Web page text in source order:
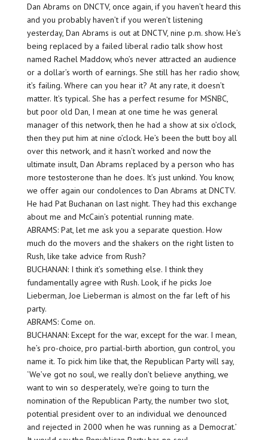
Dan Abrams on DNCTV, once again, if you haven’t heard this
and you probably haven’t if you weren’t listening
yesterday, Dan Abrams is out at DNCTV, nine p.m. show. He’s
being replaced by a failed liberal radio talk show host
named Rachel Maddow, who’s never attracted an audience
or a dollar’s worth of earnings. She still has her radio show,
it’s failing. Where can you hear it? At any rate, it doesn’t
matter. It’s typical. She has a perfect resume for MSNBC,
but poor old Dan, I mean at one time he was general
manager of this network, then he had a show at six o’clock,
then they put him at nine o’clock. He’s been the butt boy all
over this network, and it hasn’t worked and now the
ultimate insult, Dan Abrams replaced by a person who has
more testosterone than he does. It’s just unkind. You know,
we offer again our condolences to Dan Abrams at DNCTV.
He had Pat Buchanan on last night. They had this exchange
about me and McCain’s potential running mate.
ABRAMS: Pat, let me ask you a separate question. How
much do the movers and the shakers on the right listen to
Rush, like take advice from Rush?
BUCHANAN: I think it’s something else. I think they
fundamentally agree with Rush. Look, if he picks Joe
Lieberman, Joe Lieberman is almost on the far left of his
party.
ABRAMS: Come on.
BUCHANAN: Except for the war, except for the war. I mean,
he’s pro-choice, pro partial-birth abortion, gun control, you
name it. To pick him like that, the Republican Party will say,
‘We’ve got no soul, we really don’t believe anything, we
want to win so desperately, we’re going to turn the
nomination of the Republican Party, the number two slot,
potential president over to an individual we denounced
and rejected in 2000 when he was running as a Democrat.’